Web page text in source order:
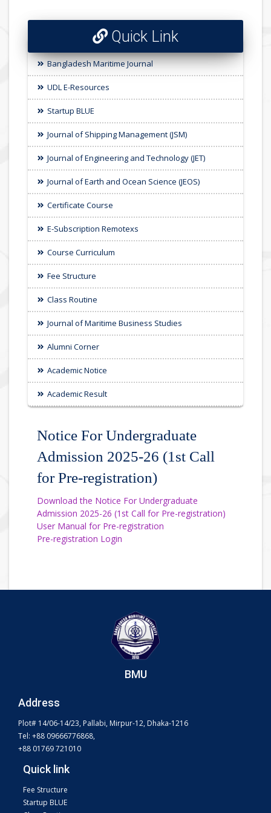
Quick Link
Bangladesh Maritime Journal
UDL E-Resources
Startup BLUE
Journal of Shipping Management (JSM)
Journal of Engineering and Technology (JET)
Journal of Earth and Ocean Science (JEOS)
Certificate Course
E-Subscription Remotexs
Course Curriculum
Fee Structure
Class Routine
Journal of Maritime Business Studies
Alumni Corner
Academic Notice
Academic Result
Notice For Undergraduate
Admission 2025-26 (1st Call
for Pre-registration)
Download the Notice For Undergraduate
Admission 2025-26 (1st Call for Pre-registration)
User Manual for Pre-registration
Pre-registration Login
BMU
Address
Plot# 14/06-14/23, Pallabi, Mirpur-12, Dhaka-1216
Tel: +88 09666776868,
+88 01769 721010
Quick link
Fee Structure
Startup BLUE